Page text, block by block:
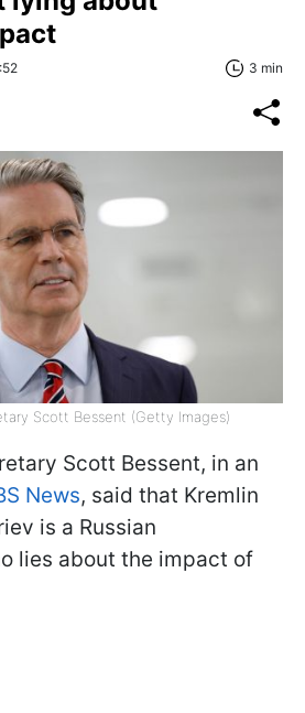
3 min
Scott Bessent (Getty Images)
Scott Bessent, in an
News, said that Kremlin
is a Russian
lies about the impact of